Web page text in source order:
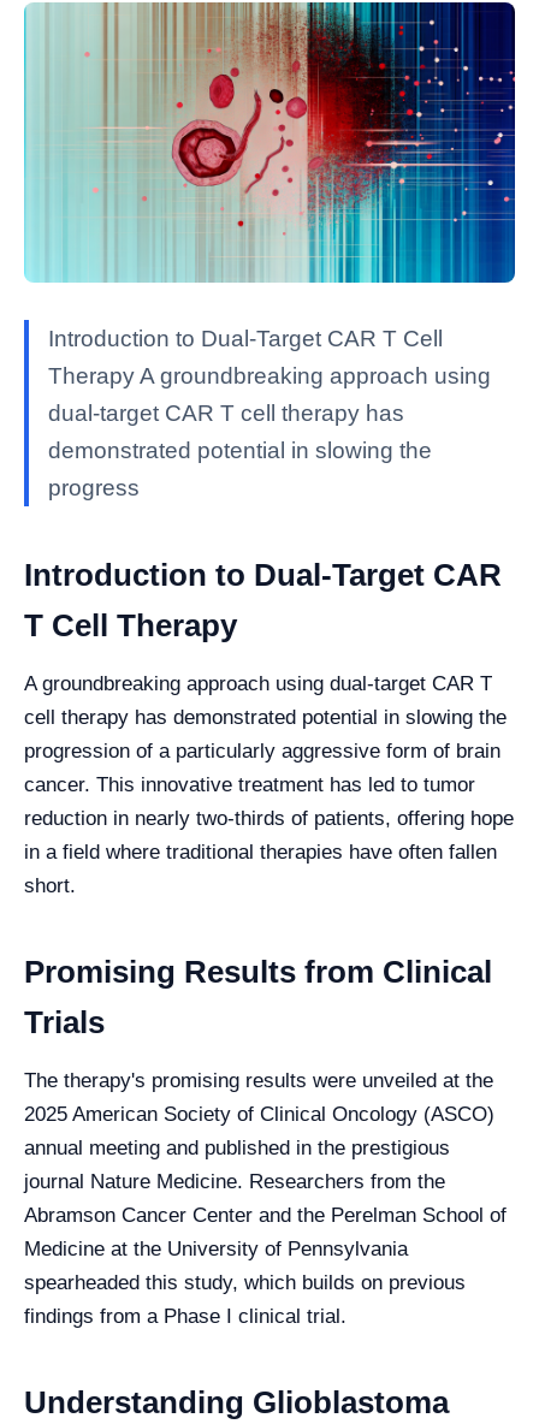
Introduction to Dual-Target CAR T Cell
Therapy A groundbreaking approach using
dual-target CAR T cell therapy has
demonstrated potential in slowing the
progress
Introduction to Dual-Target CAR
T Cell Therapy
A groundbreaking approach using dual-target CAR T
cell therapy has demonstrated potential in slowing the
progression of a particularly aggressive form of brain
cancer. This innovative treatment has led to tumor
reduction in nearly two-thirds of patients, offering hope
in a field where traditional therapies have often fallen
short.
Promising Results from Clinical
Trials
The therapy's promising results were unveiled at the
2025 American Society of Clinical Oncology (ASCO)
annual meeting and published in the prestigious
journal Nature Medicine. Researchers from the
Abramson Cancer Center and the Perelman School of
Medicine at the University of Pennsylvania
spearheaded this study, which builds on previous
findings from a Phase I clinical trial.
Understanding Glioblastoma